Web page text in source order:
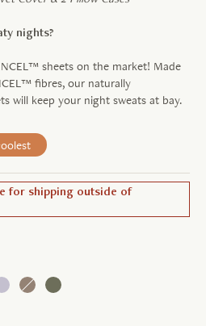
nights?
sheets on the market! Made
fibres, our naturally
will keep your night sweats at bay.
for shipping outside of